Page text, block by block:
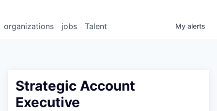
jobs
organizations Talent My alerts
Strategic Account
Executive